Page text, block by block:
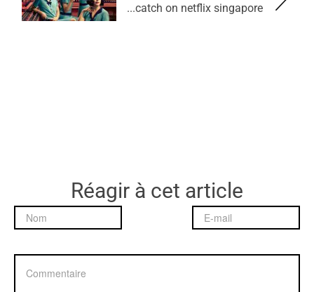
catch on netflix singapore...
Réagir à cet article